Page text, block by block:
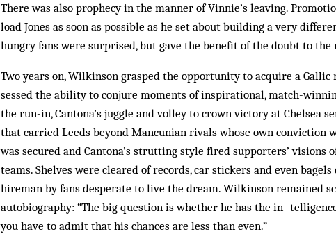
There was also prophecy in the manner of Vinnie’s leaving.
load Jones as soon as possible as he set about buil­­­d­ing a very
hungry fans were surprised, but gave the benefit of the doubt to
Two years on, Wilkinson grasped the opportunity to acquire a
sessed the ability to conjure moments of inspirational, match-
the run-in, Cantona’s juggle and volley to crown victory at Chelsea
that carried Leeds beyond Mancunian rivals whose own conviction
was secured and Cantona’s strutting style fired supporters’ visions
teams. Shelves were cleared of records, car stickers and even
hireman by fans desperate to live the dream. Wil­kinson remained
autobiography: “The big question is whether he has the in­-
you have to admit that his chances are less than even.”